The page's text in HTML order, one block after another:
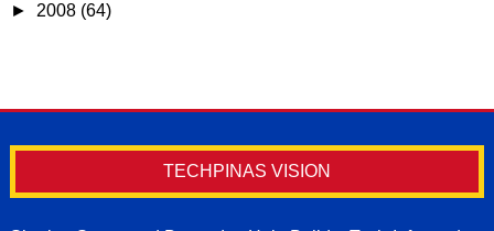
► 2008 (64)
TECHPINAS VISION